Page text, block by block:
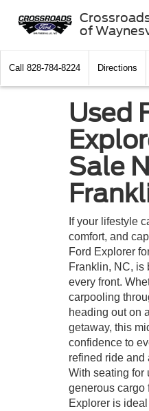
of
Call 828-784-8224 Directions
Used
Sale
If your lifestyle
comfort, and
Ford Explorer
Franklin, NC, is
every front.
carpooling
heading out on
getaway, this
confidence to
refined ride and
With seating for
generous cargo
Explorer is